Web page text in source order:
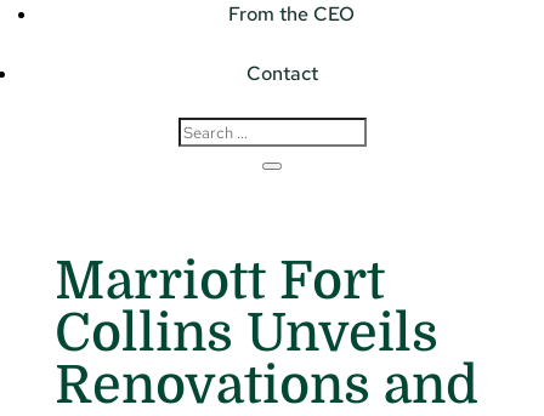
From the CEO
Contact
Marriott Fort
Collins Unveils
Renovations and